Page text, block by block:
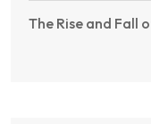
The Rise and Fall